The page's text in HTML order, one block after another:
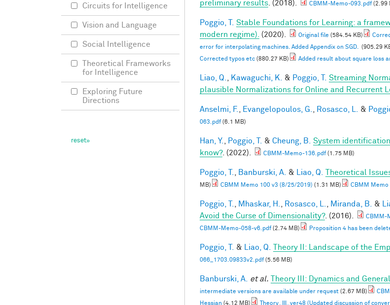
preliminary results . (2018). CBMM-Memo-093.pdf(2.99
Poggio, T. Stable Foundations for Learning: a
modern regime).
(2020). Original file (584.54 KB)
error for interpolating machines. Added Appendix on SGD. (905.29
Corrected typos etc (880.27 KB) Added result about square loss
Liao, Q. Kawaguchi, K. & Poggio, T. Streaming
plausible Normalizations for Online and Recurrent
Anselmi, F. Evangelopoulos, G. Rosasco, L. &
063.pdf(6.1 MB)
Han, Y. Poggio, T. & Cheung, B.
System
know?. (2022). CBMM-Memo-136.pdf(1.75 MB)
Poggio, T. Banburski, A. & Liao, Q. Theoretical
MB)
CBMM Memo 100 v3 (8/25/2019) (1.31 MB) CBMM Memo
Poggio, T. Mhaskar, H. Rosasco, L. Miranda, B. &
Avoid the Curse of Dimensionality?. (2016). CBMM-
CBMM-Memo-058-v6.pdf(2.74 MB) Proposition 4 has been
Poggio, T. & Liao, Q. Theory II: Landscape of the
066_1703.09833v2.pdf(5.56 MB)
Banburski, A. et al. Theory III: Dynamics and
intermediate versions are available under request (2.67 MB)
Hessian (4.12 MB) Theory_III_ver48 (Updated discussion of
Circuits for Intelligence
Vision and Language
Social Intelligence
Theoretical Frameworks
for Intelligence
Exploring Future
Directions